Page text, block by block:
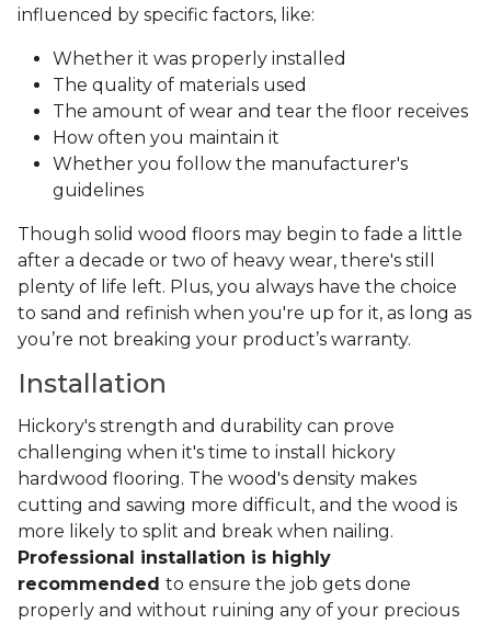
influenced by specific factors, like:
Whether it was properly installed
The quality of materials used
The amount of wear and tear the floor receives
How often you maintain it
Whether you follow the manufacturer's
guidelines
Though solid wood floors may begin to fade a little
after a decade or two of heavy wear, there's still
plenty of life left. Plus, you always have the choice
to sand and refinish when you're up for it, as long as
you’re not breaking your product’s warranty.
Installation
Hickory's strength and durability can prove
challenging when it's time to install hickory
hardwood flooring. The wood's density makes
cutting and sawing more difficult, and the wood is
more likely to split and break when nailing.
Professional installation is highly
recommended to ensure the job gets done
properly and without ruining any of your precious